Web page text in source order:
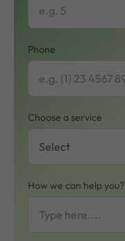
Phone
Choose a service
How we can help you?